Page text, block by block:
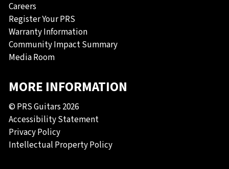
Careers
Register Your PRS
Warranty Information
Community Impact Summary
Media Room
MORE INFORMATION
© PRS Guitars 2026
Accessibility Statement
Privacy Policy
Intellectual Property Policy